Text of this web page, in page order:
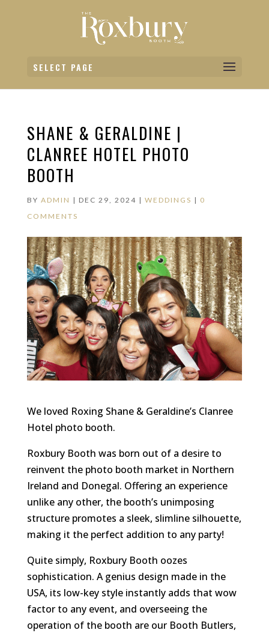
SELECT PAGE
SHANE & GERALDINE |
CLANREE HOTEL PHOTO
BOOTH
BY ADMIN | DEC 29, 2024 | WEDDINGS | 0
COMMENTS
We loved Roxing Shane & Geraldine’s Clanree
Hotel photo booth.
Roxbury Booth was born out of a desire to
reinvent the photo booth market in Northern
Ireland and Donegal. Offering an experience
unlike any other, the booth’s unimposing
structure promotes a sleek, slimline silhouette,
making it the perfect addition to any party!
Quite simply, Roxbury Booth oozes
sophistication. A genius design made in the
USA, its low-key style instantly adds that wow
factor to any event, and overseeing the
operation of the booth are our Booth Butlers,